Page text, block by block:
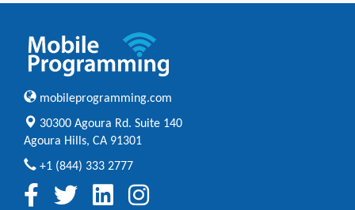
mobileprogramming.com
30300 Agoura Rd. Suite 140
Agoura Hills, CA 91301
+1 (844) 333 2777